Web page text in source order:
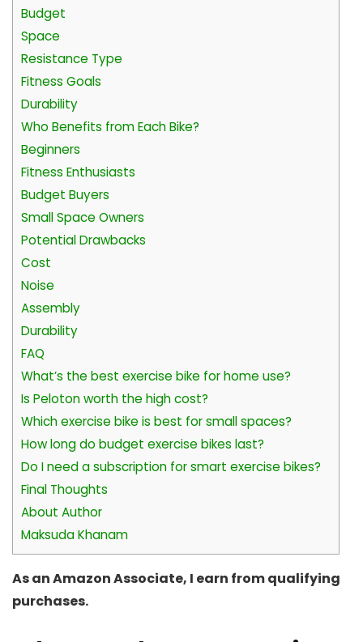
Budget
Space
Resistance Type
Fitness Goals
Durability
Who Benefits from Each Bike?
Beginners
Fitness Enthusiasts
Budget Buyers
Small Space Owners
Potential Drawbacks
Cost
Noise
Assembly
Durability
FAQ
What’s the best exercise bike for home use?
Is Peloton worth the high cost?
Which exercise bike is best for small spaces?
How long do budget exercise bikes last?
Do I need a subscription for smart exercise bikes?
Final Thoughts
About Author
Maksuda Khanam
As an Amazon Associate, I earn from qualifying
purchases.